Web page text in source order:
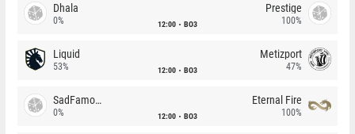
Dhala
0% 12:00 BO3
Prestige
100%
Liquid
53% 12:00 BO3
Metizport
47%
SadFamous
0% 12:00 BO3
Eternal Fire
100%